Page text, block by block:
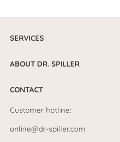
SERVICES
ABOUT DR. SPILLER
CONTACT
Customer hotline:
online@dr-spiller.com